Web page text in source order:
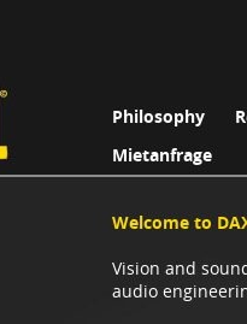
Philosophy
Mietanfrage
Welcome to
Vision and
audio